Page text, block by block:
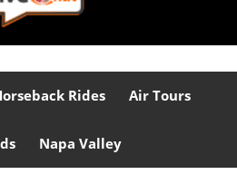
Rides Air Tours
Napa Valley